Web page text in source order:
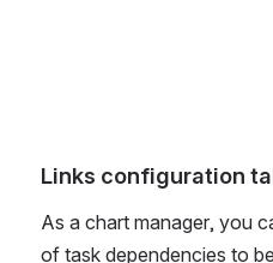
Links configuration
As a chart manager, you
of task dependencies to